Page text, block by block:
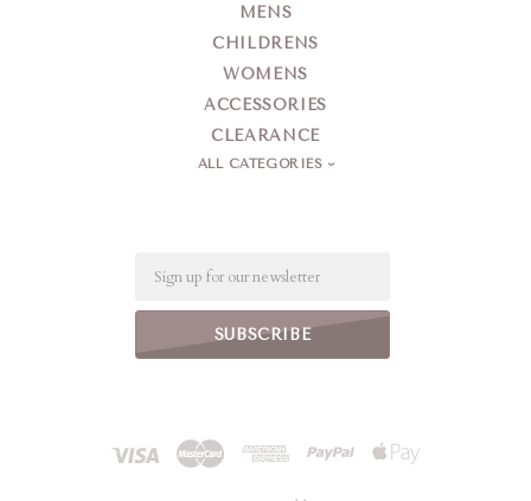
MENS
CHILDRENS
WOMENS
ACCESSORIES
CLEARANCE
ALL CATEGORIES